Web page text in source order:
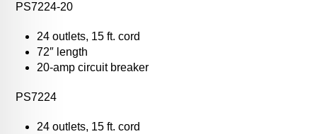
PS7224-20
24 outlets, 15 ft. cord
72″ length
20-amp circuit breaker
PS7224
24 outlets, 15 ft. cord